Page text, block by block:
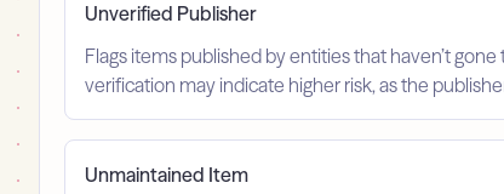
Unverified Publisher
Flags items published by entities that haven’t
verification may indicate higher risk, as the
Unmaintained Item